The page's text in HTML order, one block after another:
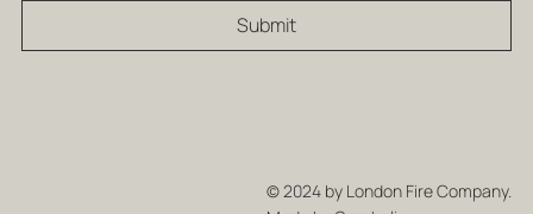
Submit
© 2024 by London Fire Company.